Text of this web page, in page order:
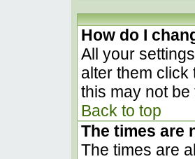
How do I
All your
alter them click
this may not
Back to top
The times are
The times are